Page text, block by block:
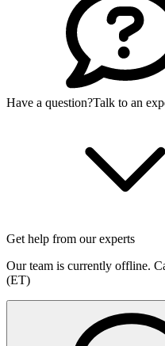
Have a question?Talk to an
Get help from our experts
Our team is currently offline.
(ET)